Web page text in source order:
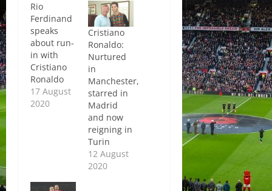
Rio
Ferdinand
speaks
about run-
in with
Cristiano
Ronaldo
17 August
2020
Cristiano
Ronaldo:
Nurtured
in
Manchester,
starred in
Madrid
and now
reigning in
Turin
12 August
2020